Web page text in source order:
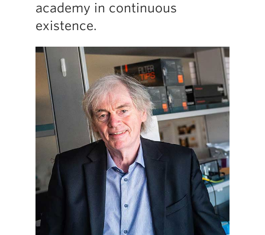
academy in continuous
existence.